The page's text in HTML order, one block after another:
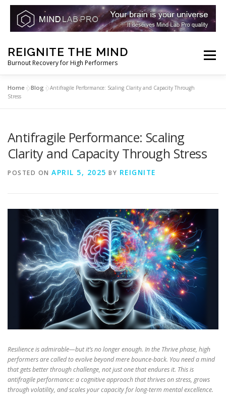
content
REIGNITE THE MIND
Burnout Recovery for High Performers
Menu
RESET YOUR BRAIN RESTORE COGNITIVE ENERGY
REBUILD RESILIENCE NOOTROPICS
PEAK MINDS IN ACTION DNA & GENETICS
Home »Blog »Antifragile Performance: Scaling Clarity and Capacity Through
Stress
Antifragile Performance: Scaling
Clarity and Capacity Through Stress
POSTED ON APRIL 5, 2025 BY REIGNITE
Resilience is admirable—but it’s no longer enough. In the Thrive phase, high
performers are called to evolve beyond mere bounce-back. You need a mind
that gets better through challenge, not just one that endures it. This is
antifragile performance: a cognitive approach that thrives on stress, grows
through volatility, and scales your capacity for long-term mental excellence.